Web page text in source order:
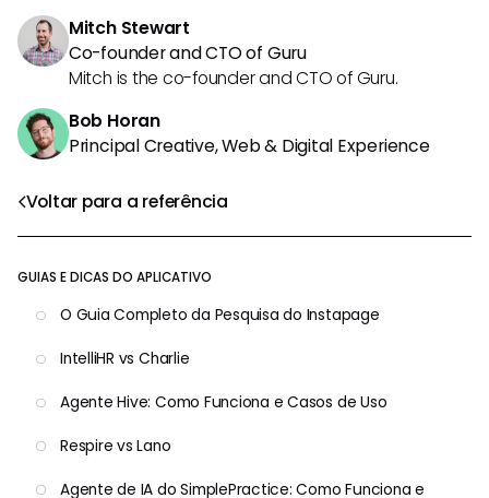
Voltar para a referência
GUIAS E DICAS DO APLICATIVO
O Guia Completo da Pesquisa do Instapage
IntelliHR vs Charlie
Agente Hive: Como Funciona e Casos de Uso
Respire vs Lano
Agente de IA do SimplePractice: Como Funciona e
Mitch Stewart
Co-founder and CTO of Guru
Mitch is the co-founder and CTO of Guru.
Bob Horan
Principal Creative, Web & Digital Experience